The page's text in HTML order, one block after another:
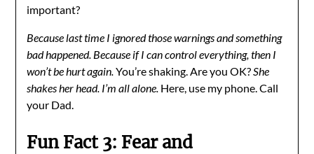
important?
Because last time I ignored those warnings and something
bad happened. Because if I can control everything, then I
won’t be hurt again.You’re shaking. Are you OK? She
shakes her head. I’m all alone. Here, use my phone. Call
your Dad.
Fun Fact 3: Fear and